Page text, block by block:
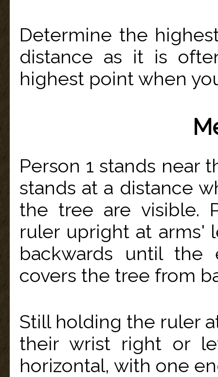
Determine the
distance as it is
highest point when
Person 1 stands near
stands at a distance
the tree are visible.
ruler upright at arms'
backwards until
covers the tree from
Still holding the ruler
their wrist right or
horizontal, with one